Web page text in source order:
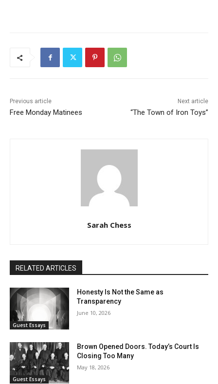
Previous article
Free Monday Matinees
Next article
“The Town of Iron Toys”
Sarah Chess
RELATED ARTICLES
Guest Essays
Honesty Is Not the Same as
Transparency
June 10, 2026
Guest Essays
Brown Opened Doors. Today’s Court Is
Closing Too Many
May 18, 2026